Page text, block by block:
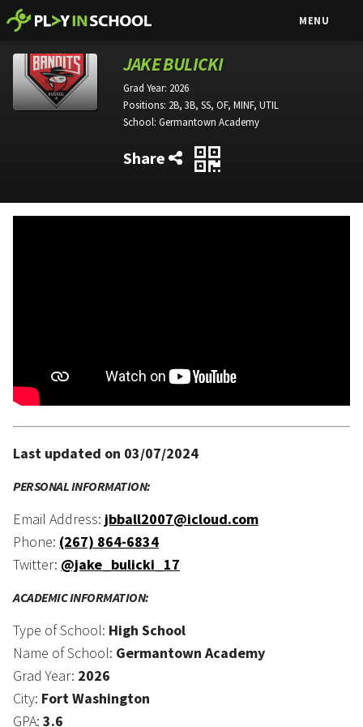
MENU
JAKE BULICKI
Grad Year: 2026
Positions: 2B, 3B, SS, OF, MINF, UTIL
School: Germantown Academy
Share
Last updated on 03/07/2024
PERSONAL INFORMATION:
Email Address: jbball2007@icloud.com
Phone: (267) 864-6834
Twitter: @jake_bulicki_17
ACADEMIC INFORMATION:
Type of School: High School
Name of School: Germantown Academy
Grad Year: 2026
City: Fort Washington
GPA: 3.6